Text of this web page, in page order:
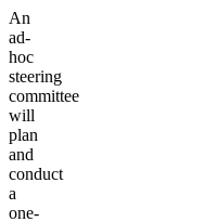
An
ad-
hoc
steering
committee
will
plan
and
conduct
a
one-